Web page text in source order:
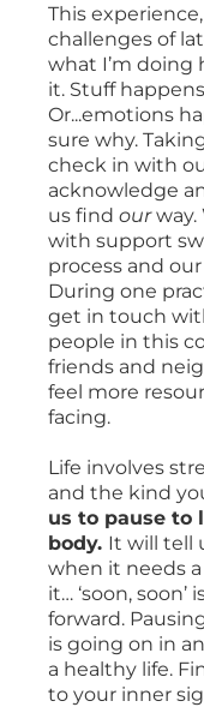
This
challenges of
what I’m doing
it. Stuff
Or...emotions
sure why.
check in with
acknowledge
us find ourway.
with support
process and
During one
get in touch
people in this
friends and
feel more
facing.
Life involves
and the kind
us to pause to
body. It will tell
when it needs
it… ‘soon,
forward.
is going on in
a healthy life.
to your inner